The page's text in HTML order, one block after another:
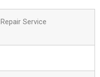
Service